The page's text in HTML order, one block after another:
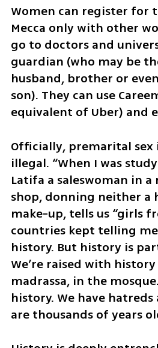
Women can register for
Mecca only with other
go to doctors and
guardian (who may be
husband, brother or
son). They can use
equivalent of Uber) and
Officially, premarital sex
illegal. “When I was
Latifa a saleswoman in
shop, donning neither a
make-up, tells us “girls
countries kept telling
history. But history is
We’re raised with
madrassa, in the
history. We have
are thousands of years